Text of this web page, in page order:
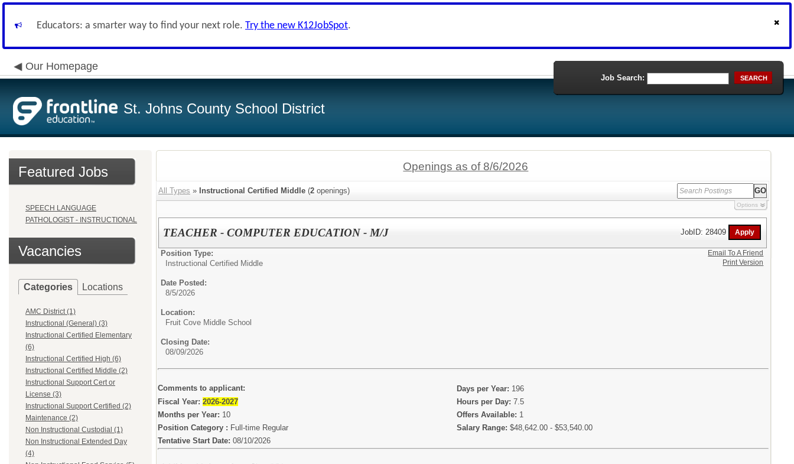
Educators: a smarter way to find your next role. Try the new K12JobSpot.
Our Homepage
St. Johns County School District
Job Search: SEARCH
Featured Jobs
SPEECH LANGUAGE
PATHOLOGIST - INSTRUCTIONAL
Vacancies
Categories Locations
AMC District (1)
Instructional (General) (3)
Instructional Certified Elementary
(6)
Instructional Certified High (6)
Instructional Certified Middle (2)
Instructional Support Cert or
License (3)
Instructional Support Certified (2)
Maintenance (2)
Non Instructional Custodial (1)
Non Instructional Extended Day
(4)
Openings as of 8/6/2026
All Types » Instructional Certified Middle (2 openings)
Options
TEACHER - COMPUTER EDUCATION - M/J JobID: 28409
Position Type:
Instructional Certified Middle
Date Posted:
8/5/2026
Location:
Fruit Cove Middle School
Closing Date:
08/09/2026
Comments to applicant: Days per Year: 196
Fiscal Year: 2026-2027 Hours per Day: 7.5
Months per Year: 10 Offers Available: 1
Position Category : Full-time Regular Salary Range: $48,642.00 - $53,540.00
Tentative Start Date: 08/10/2026
Email To A Friend
Print Version